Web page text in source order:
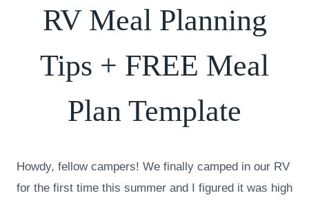
RV Meal Planning
Tips + FREE Meal
Plan Template
Howdy, fellow campers! We finally camped in our RV
for the first time this summer and I figured it was high